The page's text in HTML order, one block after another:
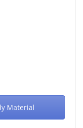
Material